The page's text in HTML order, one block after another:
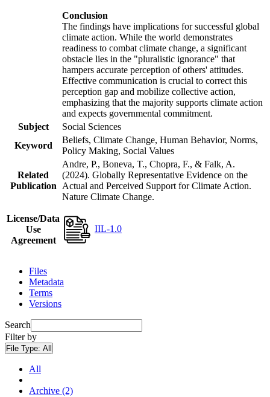
Conclusion
The findings have implications for successful global
climate action. While the world demonstrates
readiness to combat climate change, a significant
obstacle lies in the "pluralistic ignorance" that
hampers accurate perception of others' attitudes.
Effective communication is crucial to correct this
perception gap and mobilize collective action,
emphasizing that the majority supports climate action
and expects governmental commitment.
Subject
Social Sciences
Keyword
Beliefs, Climate Change, Human Behavior, Norms,
Policy Making, Social Values
Related
Publication
Andre, P., Boneva, T., Chopra, F., & Falk, A.
(2024). Globally Representative Evidence on the
Actual and Perceived Support for Climate Action.
Nature Climate Change.
License/Data
Use
Agreement
IIL-1.0
Files
Metadata
Terms
Versions
Search
Filter by
File Type: All
All
Archive (2)